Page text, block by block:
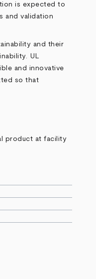
is expected to
and validation
and their
UL
and innovative
so that
product at facility